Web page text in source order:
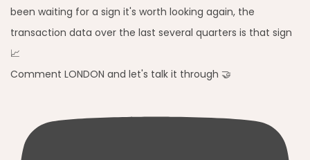
Comment LONDON and let's talk it through 🤝